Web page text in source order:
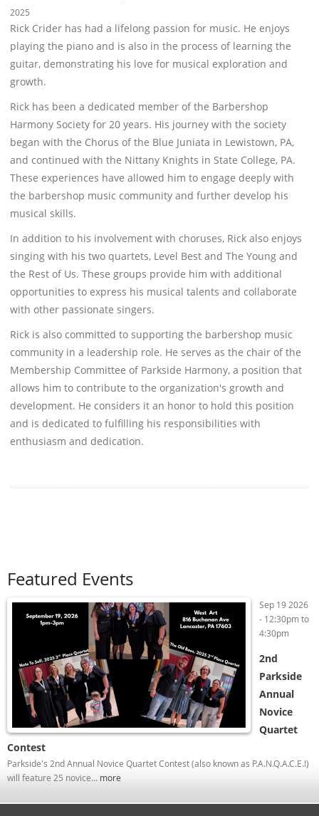
2025
Rick Crider has had a lifelong passion for music. He enjoys
playing the piano and is also in the process of learning the
guitar, demonstrating his love for musical exploration and
growth.
Rick has been a dedicated member of the Barbershop
Harmony Society for 20 years. His journey with the society
began with the Chorus of the Blue Juniata in Lewistown, PA,
and continued with the Nittany Knights in State College, PA.
These experiences have allowed him to engage deeply with
the barbershop music community and further develop his
musical skills.
In addition to his involvement with choruses, Rick also enjoys
singing with his two quartets, Level Best and The Young and
the Rest of Us. These groups provide him with additional
opportunities to express his musical talents and collaborate
with other passionate singers.
Rick is also committed to supporting the barbershop music
community in a leadership role. He serves as the chair of the
Membership Committee of Parkside Harmony, a position that
allows him to contribute to the organization's growth and
development. He considers it an honor to hold this position
and is dedicated to fulfilling his responsibilities with
enthusiasm and dedication.
Featured Events
Sep 19 2026
- 12:30pmto
4:30pm
2nd
Parkside
Annual
Novice
Quartet
Contest
Parkside's 2nd Annual Novice Quartet Contest (also known as P.A.N.Q.A.C.E.!)
will feature 25 novice... more